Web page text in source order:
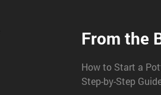
From the
How to Start a
Step-by-Step